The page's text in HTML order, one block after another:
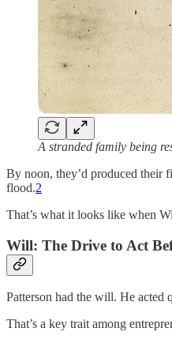
A stranded family being
By noon, they’d produced their
flood.2
That’s what it looks like when
Will: The Drive to Act
Patterson had the will. He
That’s a key trait among